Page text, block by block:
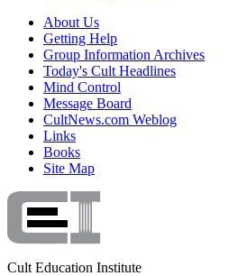
About Us
Getting Help
Group Information Archives
Today's Cult Headlines
Mind Control
Message Board
CultNews.com Weblog
Links
Books
Site Map
Cult Education Institute